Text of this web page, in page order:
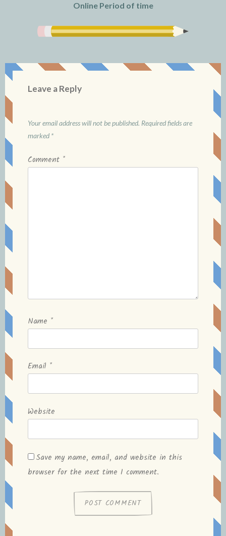
Online Period of time
Leave a Reply
Your email address will not be published. Required fields are
marked *
Comment *
Name *
Email *
Website
Save my name, email, and website in this
browser for the next time I comment.